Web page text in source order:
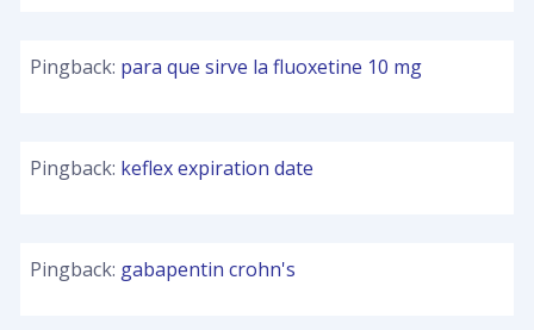
Pingback: para que sirve la fluoxetine 10 mg
Pingback: keflex expiration date
Pingback: gabapentin crohn's